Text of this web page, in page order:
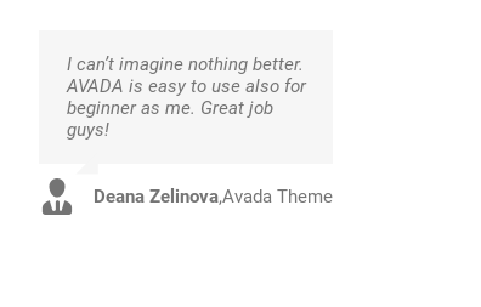
I can’t imagine nothing better.
AVADA is easy to use also for
beginner as me. Great job
guys!
Deana Zelinova,Avada Theme